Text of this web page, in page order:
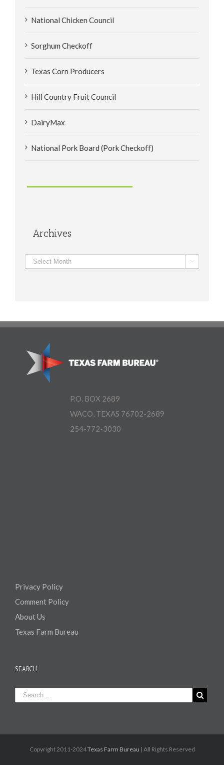
National Chicken Council
Sorghum Checkoff
Texas Corn Producers
Hill Country Fruit Council
DairyMax
National Pork Board (Pork Checkoff)
Archives
Archives 
P.O. BOX 2689
WACO, TEXAS 76702-2689
254-772-3030
Privacy Policy
Comment Policy
About Us
Texas Farm Bureau
SEARCH
Copyright 2011-2024Texas Farm Bureau | All Rights Reserved